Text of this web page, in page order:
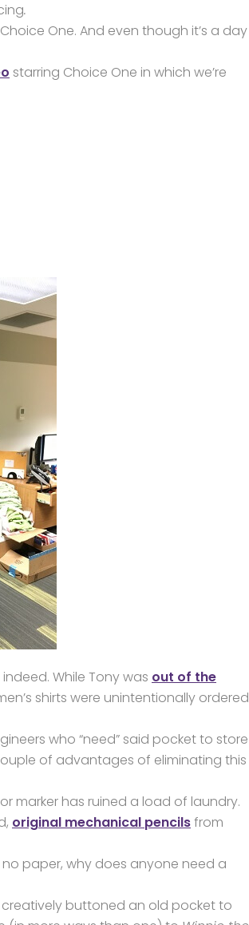
.
One. And even though it’s a day
starring Choice One in which we’re
While Tony was out of the
shirts were unintentionally ordered
who “need” said pocket to store
of advantages of eliminating this
marker has ruined a load of laundry.
original mechanical pencilsfrom
no paper, why does anyone need a
creatively buttoned an old pocket to